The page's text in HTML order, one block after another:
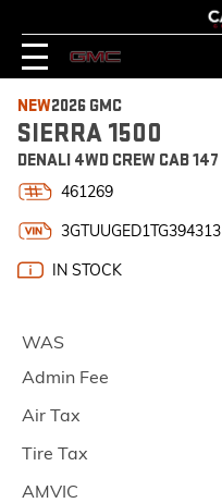
NEW2026 GMC
SIERRA 1500
DENALI 4WD CREW CAB 147
461269
3GTUUGED1TG394313
IN STOCK
WAS
Admin Fee
Air Tax
Tire Tax
AMVIC